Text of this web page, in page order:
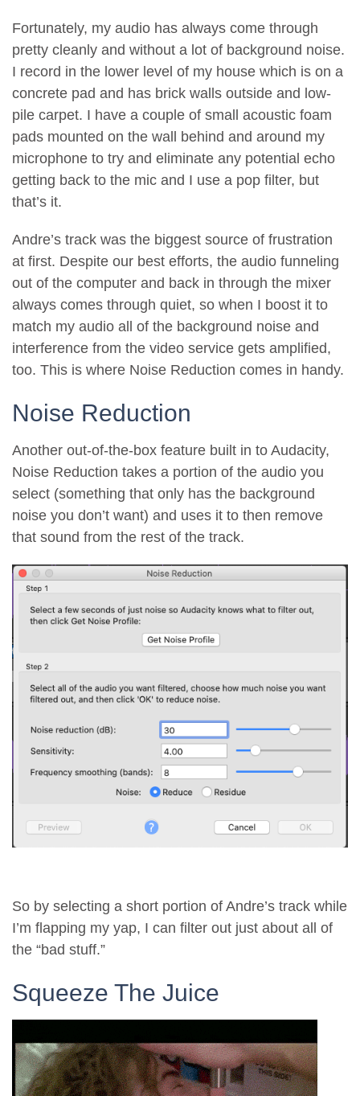
Fortunately, my audio has always come through
pretty cleanly and without a lot of background noise.
I record in the lower level of my house which is on a
concrete pad and has brick walls outside and low-
pile carpet. I have a couple of small acoustic foam
pads mounted on the wall behind and around my
microphone to try and eliminate any potential echo
getting back to the mic and I use a pop filter, but
that’s it.
Andre’s track was the biggest source of frustration
at first. Despite our best efforts, the audio funneling
out of the computer and back in through the mixer
always comes through quiet, so when I boost it to
match my audio all of the background noise and
interference from the video service gets amplified,
too. This is where Noise Reduction comes in handy.
Noise Reduction
Another out-of-the-box feature built in to Audacity,
Noise Reduction takes a portion of the audio you
select (something that only has the background
noise you don’t want) and uses it to then remove
that sound from the rest of the track.
So by selecting a short portion of Andre’s track while
I’m flapping my yap, I can filter out just about all of
the “bad stuff.”
Squeeze The Juice